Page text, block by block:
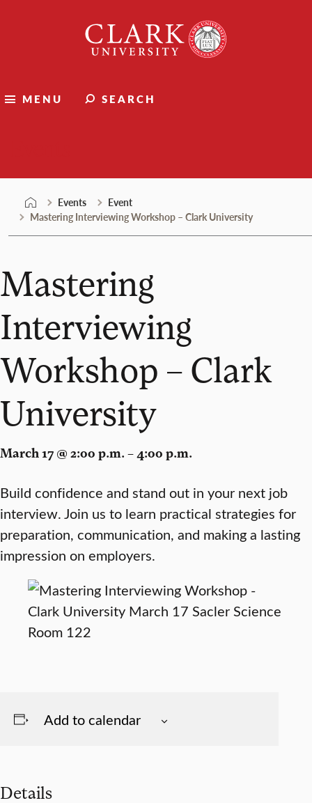
University
MENU SEARCH
Events
Event
Mastering Interviewing Workshop – Clark University
Mastering
Interviewing
Workshop – Clark
University
March 17 @ 2:00 p.m. – 4:00 p.m.
Build confidence and stand out in your next job
interview. Join us to learn practical strategies for
preparation, communication, and making a lasting
impression on employers.
Add to calendar
Details